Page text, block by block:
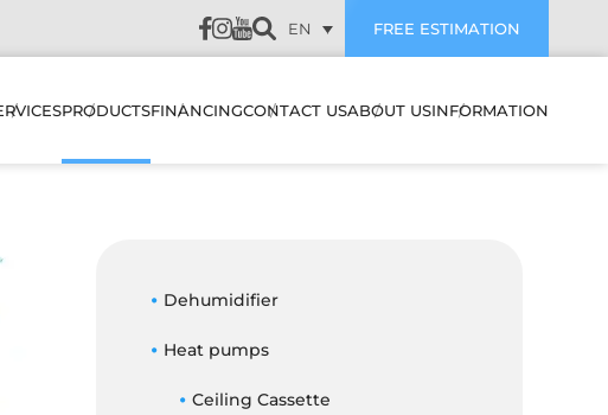
EN FREE ESTIMATION
PRODUCTS
AIR EXCHANGERS
HUMIDIFIERS
ELECTRIC BOILERS
FINANCINGCONTACT USABOUT USINFORMATION
BLOG
Dehumidifier
Heat pumps
Ceiling Cassette